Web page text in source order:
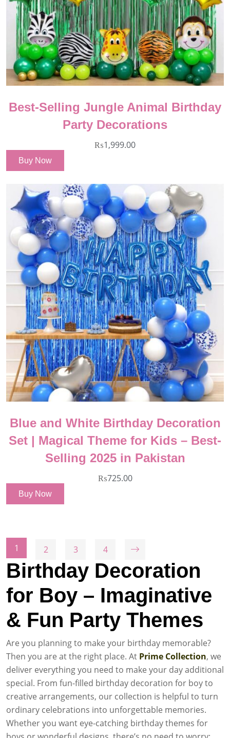
Best-Selling Jungle Animal Birthday
Party Decorations
₨1,999.00
Buy Now
Blue and White Birthday Decoration
Set | Magical Theme for Kids – Best-
Selling 2025 in Pakistan
₨725.00
Buy Now
1 2 3 4
Birthday Decoration
for Boy – Imaginative
& Fun Party Themes
Are you planning to make your birthday memorable?
Then you are at the right place. At Prime Collection, we
deliver everything you need to make your day additional
special. From fun-filled birthday decoration for boy to
creative arrangements, our collection is helpful to turn
ordinary celebrations into unforgettable memories.
Whether you want eye-catching birthday themes for